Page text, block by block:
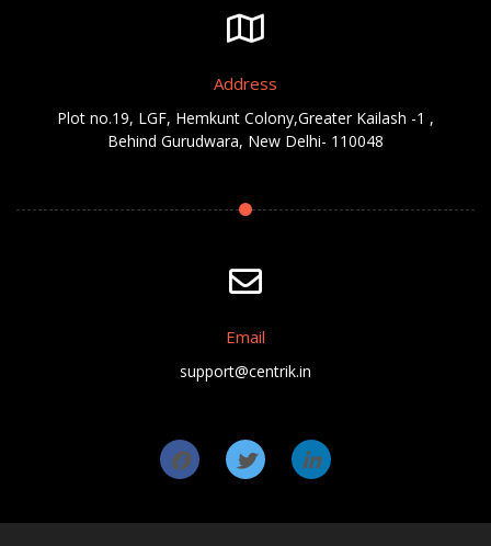
Address
Plot no.19, LGF, Hemkunt Colony,Greater Kailash -1 ,
Behind Gurudwara, New Delhi- 110048
Email
support@centrik.in